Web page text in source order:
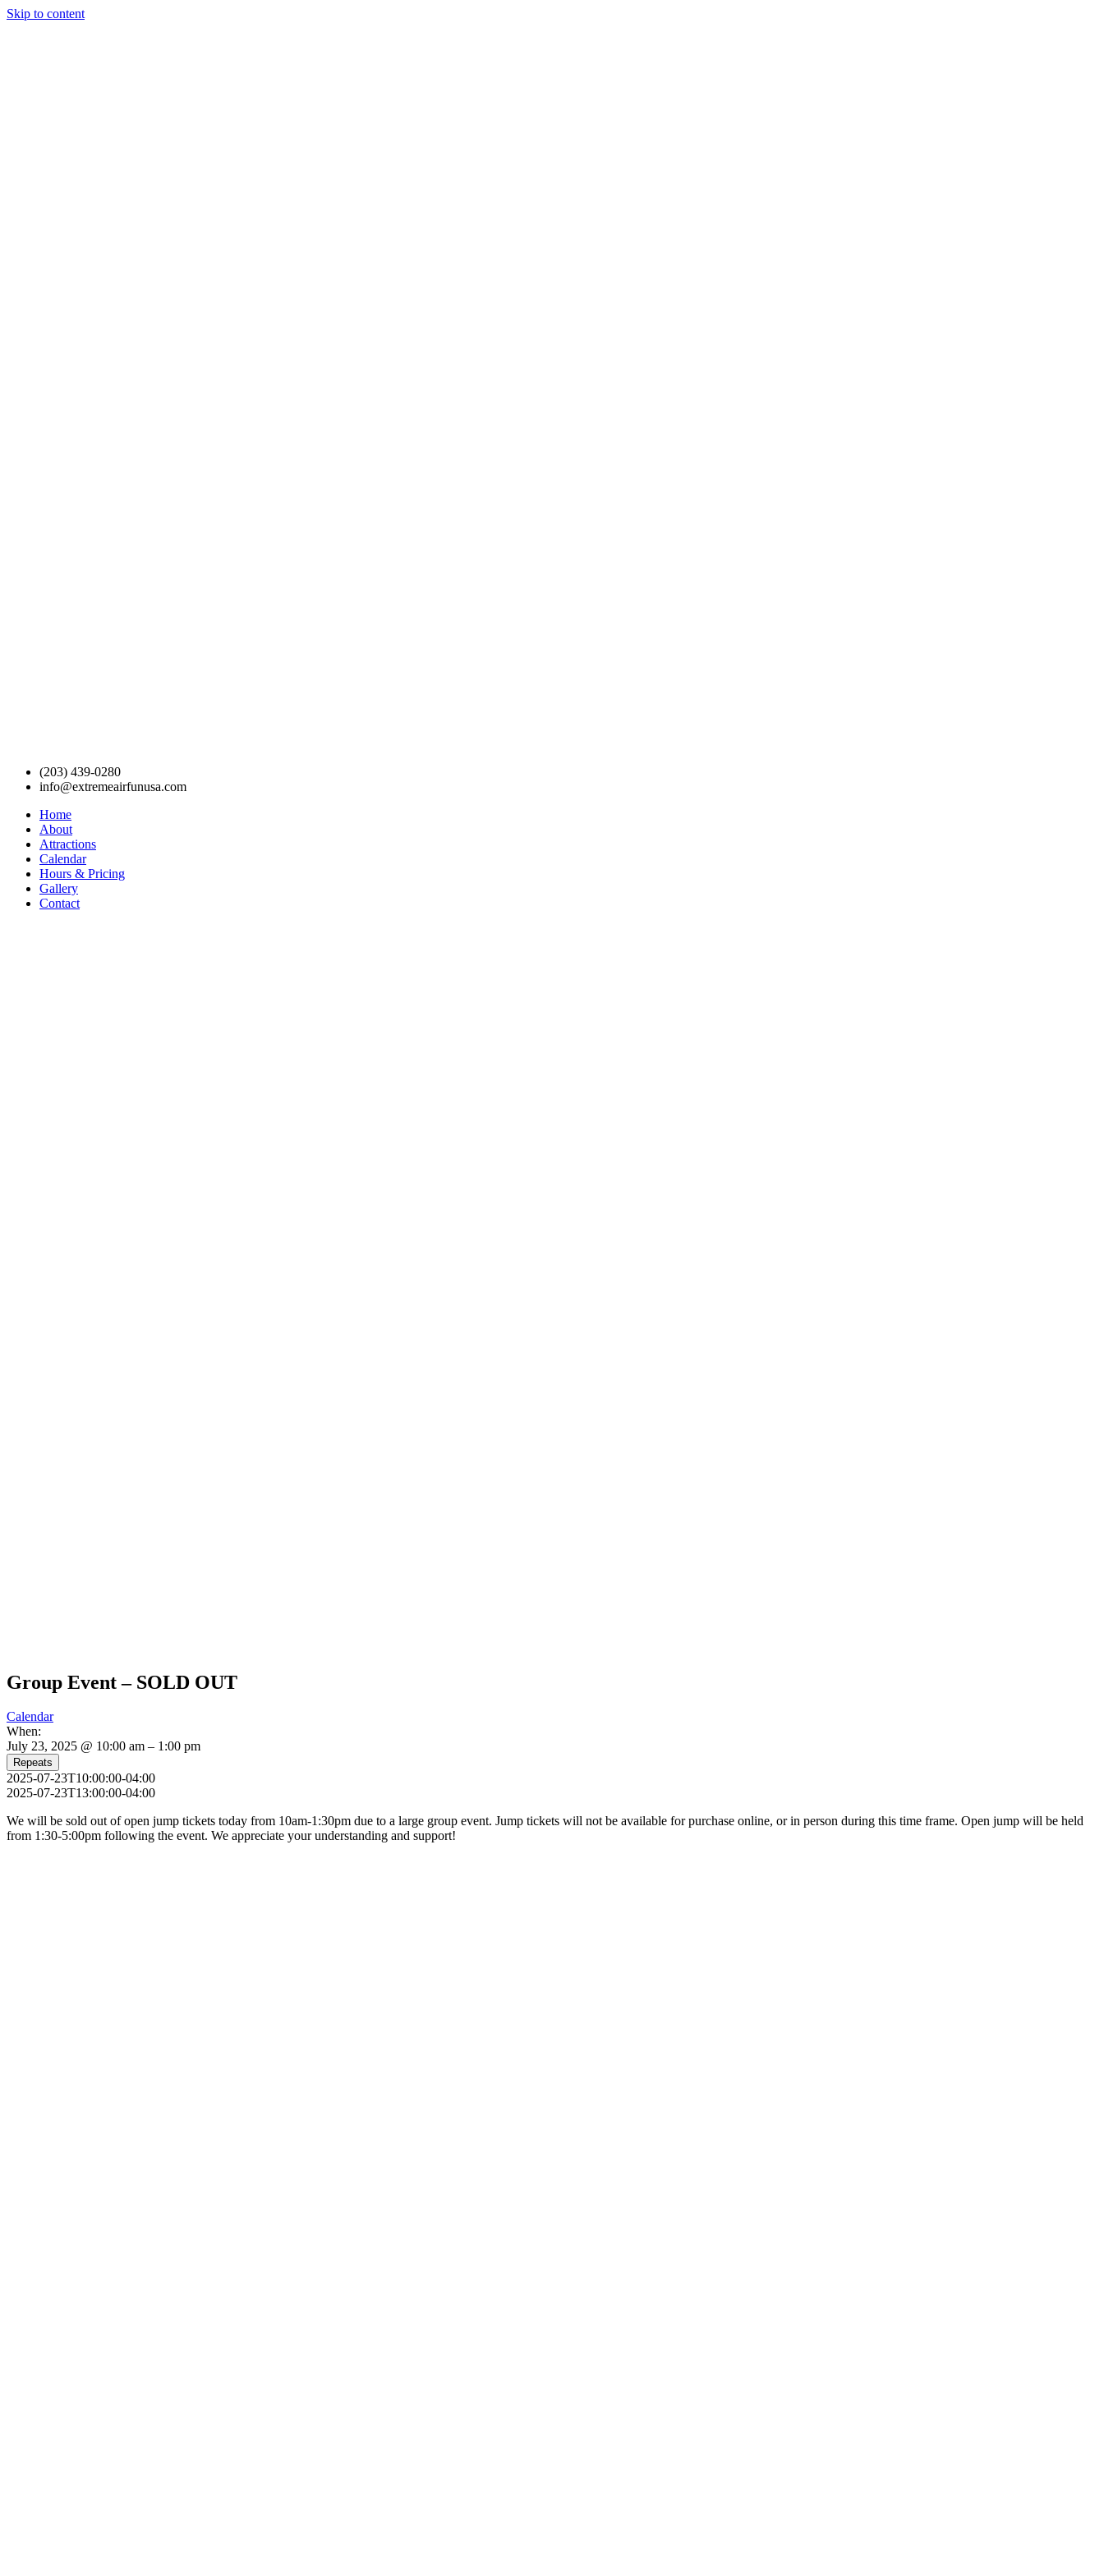
Skip to content
(203) 439-0280
info@extremeairfunusa.com
Home
About
Attractions
Calendar
Hours & Pricing
Gallery
Contact
Group Event – SOLD OUT
Calendar
When:
July 23, 2025 @ 10:00 am – 1:00 pm
Repeats
2025-07-23T10:00:00-04:00
2025-07-23T13:00:00-04:00
We will be sold out of open jump tickets today from 10am-1:30pm due to a large group event. Jump tickets will not be available for purchase online, or in person during this time frame. Open jump will be held
from 1:30-5:00pm following the event. We appreciate your understanding and support!